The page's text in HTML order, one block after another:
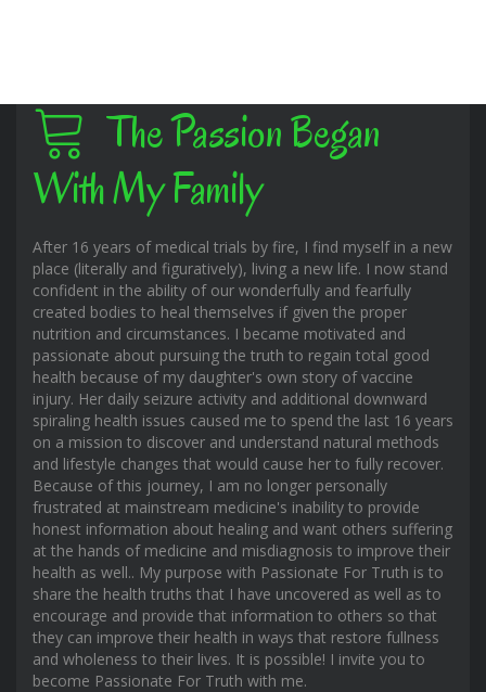
The Passion Began
With My Family
After 16 years of medical trials by fire, I find myself in a new
place (literally and figuratively), living a new life. I now stand
confident in the ability of our wonderfully and fearfully
created bodies to heal themselves if given the proper
nutrition and circumstances. I became motivated and
passionate about pursuing the truth to regain total good
health because of my daughter's own story of vaccine
injury. Her daily seizure activity and additional downward
spiraling health issues caused me to spend the last 16 years
on a mission to discover and understand natural methods
and lifestyle changes that would cause her to fully recover.
Because of this journey, I am no longer personally
frustrated at mainstream medicine's inability to provide
honest information about healing and want others suffering
at the hands of medicine and misdiagnosis to improve their
health as well.. My purpose with Passionate For Truth is to
share the health truths that I have uncovered as well as to
encourage and provide that information to others so that
they can improve their health in ways that restore fullness
and wholeness to their lives. It is possible! I invite you to
become Passionate For Truth with me.